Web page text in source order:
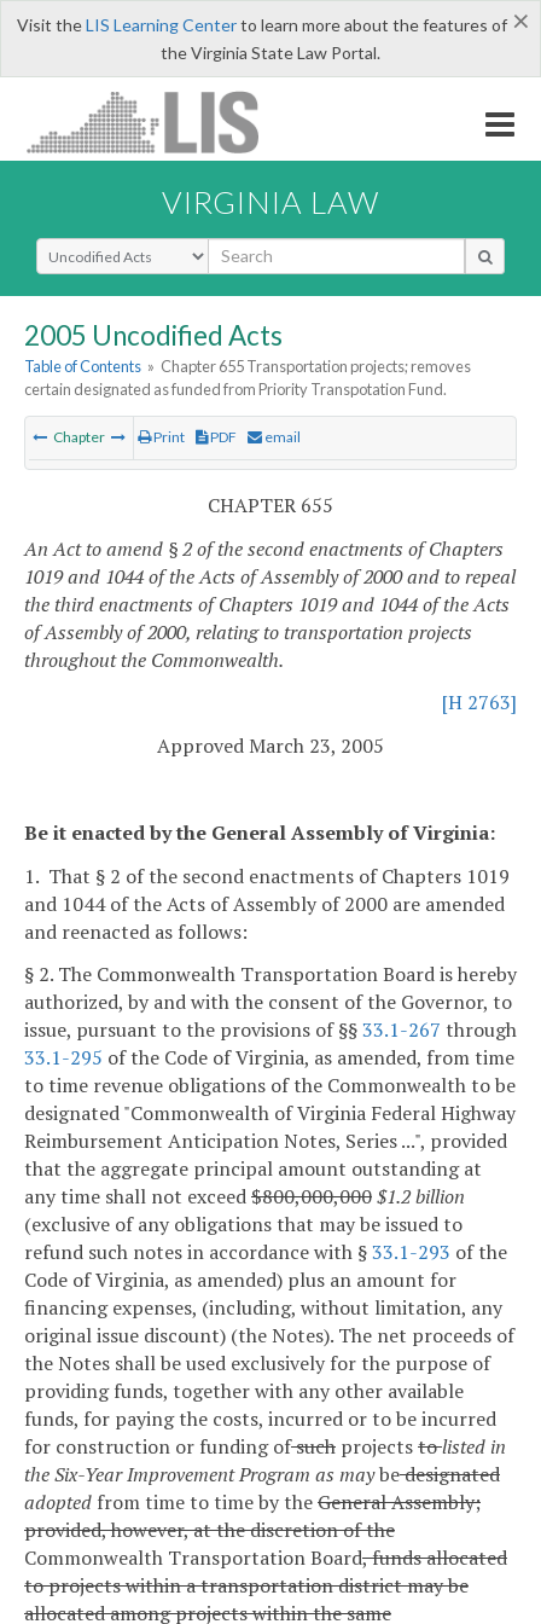
×
Visit theLIS Learning Centerto learn more about the features of
the Virginia State Law Portal.
VIRGINIA LAW
Select Search Type
2005 Uncodified Acts
Table of Contents » Chapter 655 Transportation projects; removes
certain designated as funded from Priority Transpotation Fund.
Chapter Print PDF email
CHAPTER 655
An Act to amend § 2 of the second enactments of Chapters
1019 and 1044 of the Acts of Assembly of 2000 and to repeal
the third enactments of Chapters 1019 and 1044 of the Acts
of Assembly of 2000, relating to transportation projects
throughout the Commonwealth.
[H 2763]
Approved March 23, 2005
Be it enacted by the General Assembly of Virginia:
1. That § 2 of the second enactments of Chapters 1019
and 1044 of the Acts of Assembly of 2000 are amended
and reenacted as follows:
§ 2. The Commonwealth Transportation Board is hereby
authorized, by and with the consent of the Governor, to
issue, pursuant to the provisions of §§33.1-267 through
33.1-295 of the Code of Virginia, as amended, from time
to time revenue obligations of the Commonwealth to be
designated "Commonwealth of Virginia Federal Highway
Reimbursement Anticipation Notes, Series ...", provided
that the aggregate principal amount outstanding at
any time shall not exceed$800,000,000$1.2 billion
(exclusive of any obligations that may be issued to
refund such notes in accordance with §33.1-293 of the
Code of Virginia, as amended) plus an amount for
financing expenses, (including, without limitation, any
original issue discount) (the Notes). The net proceeds of
the Notes shall be used exclusively for the purpose of
providing funds, together with any other available
funds, for paying the costs, incurred or to be incurred
for construction or funding ofsuch projectstolisted in
the Six-Year Improvement Program as maybedesignated
adopted from time to time by theGeneral Assembly;
provided, however, at the discretion of the
Commonwealth Transportation Board, funds allocated
to projects within a transportation district may be
allocated among projects within the same